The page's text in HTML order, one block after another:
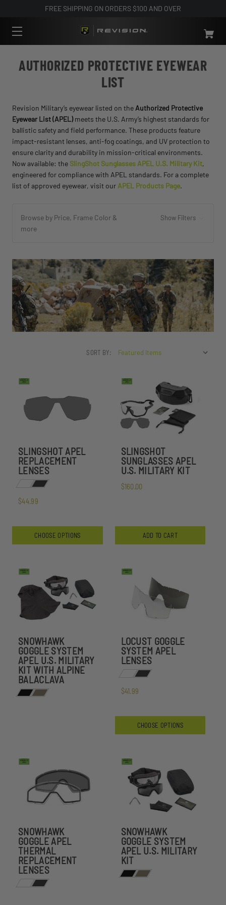
FREE SHIPPING ON ORDERS $100 AND OVER
AUTHORIZED PROTECTIVE EYEWEAR
LIST
Revision Military’s eyewear listed on the Authorized Protective
Eyewear List (APEL)meets the U.S. Army’s highest standards for
ballistic safety and field performance. These products feature
impact-resistant lenses, anti-fog coatings, and UV protection to
ensure clarity and durability in mission-critical environments.
Now available: the SlingShot Sunglasses APEL U.S. Military Kit,
engineered for compliance with APEL standards. For a complete
list of approved eyewear, visit our APEL Products Page.
Browse by Price, Frame Color &
more
Show Filters
SORT BY:
SLINGSHOT APEL
REPLACEMENT
LENSES
$44.99
CHOOSE OPTIONS
SLINGSHOT
SUNGLASSES APEL
U.S. MILITARY KIT
$160.00
ADD TO CART
SNOWHAWK
GOGGLE SYSTEM
APEL U.S. MILITARY
KIT WITH ALPINE
BALACLAVA
LOCUST GOGGLE
SYSTEM APEL
LENSES
$41.99
CHOOSE OPTIONS
SNOWHAWK
GOGGLE APEL
THERMAL
REPLACEMENT
LENSES
SNOWHAWK
GOGGLE SYSTEM
APEL U.S. MILITARY
KIT